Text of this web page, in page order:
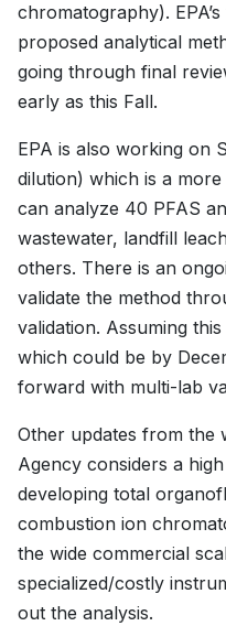
chromatography).
proposed analytical
going through final
early as this Fall.
EPA is also working on
dilution) which is a
can analyze 40 PFAS
wastewater, landfill
others. There is an
validate the method
validation. Assuming
which could be by
forward with multi-lab
Other updates from the
Agency considers a
developing total
combustion ion
the wide commercial
specialized/costly
out the analysis.